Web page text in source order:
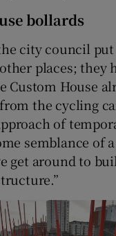
bollards
the city council
places; they
House
the cycling
of
semblance of
get around to